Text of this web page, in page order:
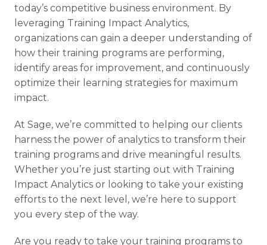
today’s competitive business environment. By
leveraging Training Impact Analytics,
organizations can gain a deeper understanding of
how their training programs are performing,
identify areas for improvement, and continuously
optimize their learning strategies for maximum
impact.
At Sage, we’re committed to helping our clients
harness the power of analytics to transform their
training programs and drive meaningful results.
Whether you’re just starting out with Training
Impact Analytics or looking to take your existing
efforts to the next level, we’re here to support
you every step of the way.
Are you ready to take your training programs to